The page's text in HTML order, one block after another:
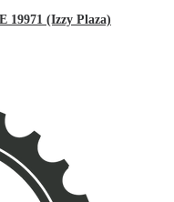
19971 (Izzy Plaza)